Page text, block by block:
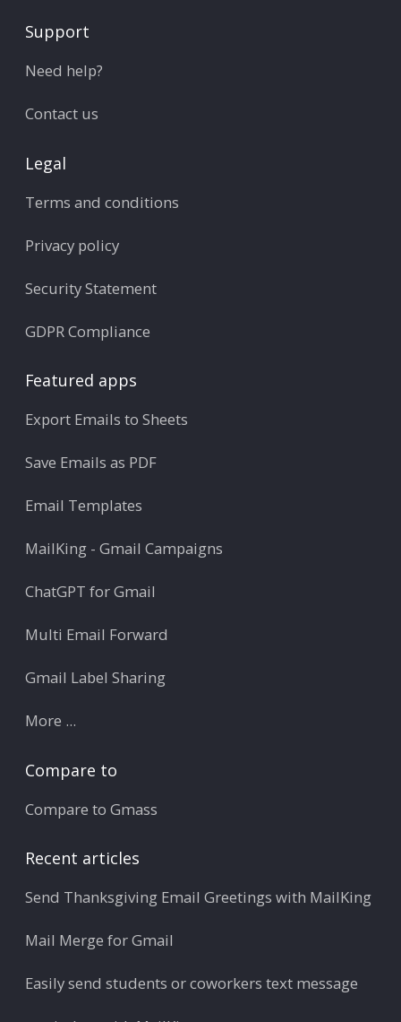
Support
Need help?
Contact us
Legal
Terms and conditions
Privacy policy
Security Statement
GDPR Compliance
Featured apps
Export Emails to Sheets
Save Emails as PDF
Email Templates
MailKing - Gmail Campaigns
ChatGPT for Gmail
Multi Email Forward
Gmail Label Sharing
More ...
Compare to
Compare to Gmass
Recent articles
Send Thanksgiving Email Greetings with MailKing
Mail Merge for Gmail
Easily send students or coworkers text message